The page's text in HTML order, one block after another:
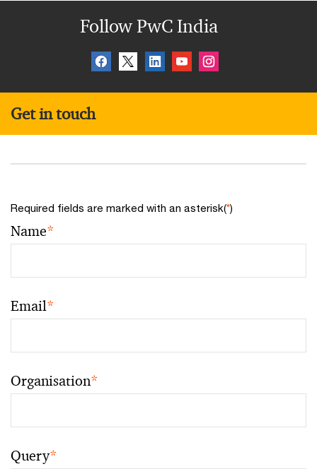
Follow PwC India
Get in touch
Required fields are marked with an asterisk(*)
Name*
Email*
Organisation*
Query*